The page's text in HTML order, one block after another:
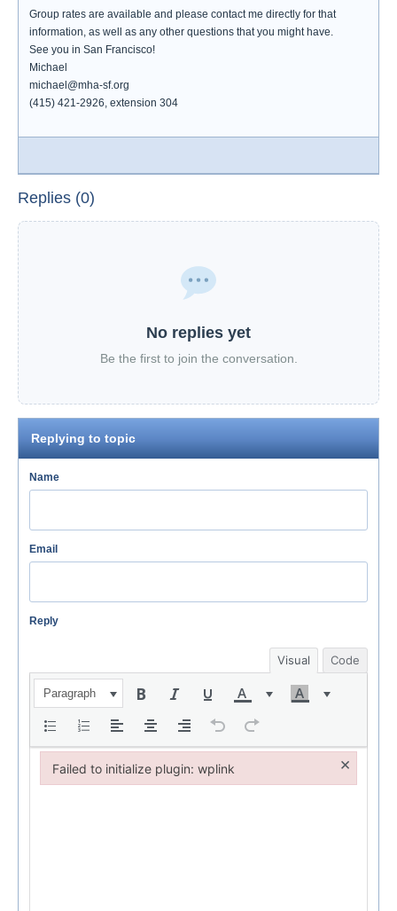
Group rates are available and please contact me directly for that
information, as well as any other questions that you might have.
See you in San Francisco!
Michael
michael@mha-sf.org
(415) 421-2926, extension 304
Replies (0)
No replies yet
Be the first to join the conversation.
Replying to topic
Name
Email
Reply
Visual Code
Paragraph
Failed to initialize plugin: wplink ×
Failed to initialize plugin: wplink